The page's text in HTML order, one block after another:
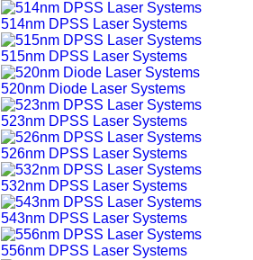
514nm DPSS Laser Systems
515nm DPSS Laser Systems
520nm Diode Laser Systems
523nm DPSS Laser Systems
526nm DPSS Laser Systems
532nm DPSS Laser Systems
543nm DPSS Laser Systems
556nm DPSS Laser Systems